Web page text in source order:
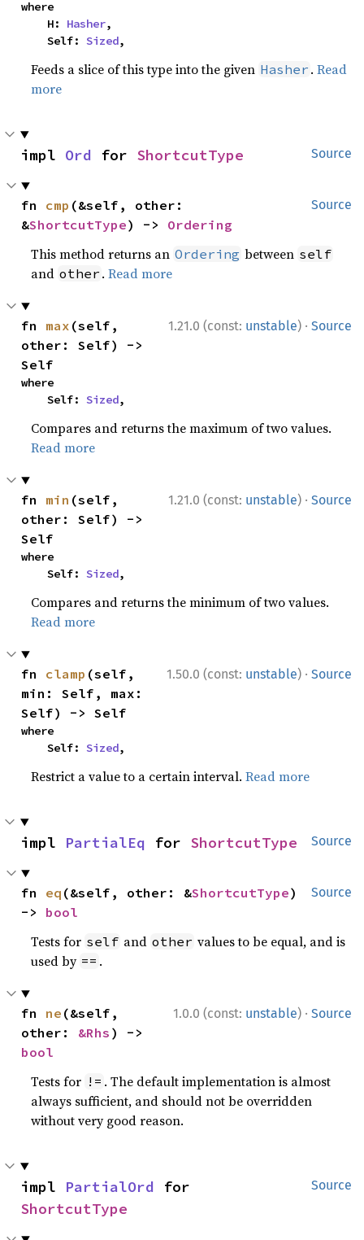
where
    H:
Hasher,
    Self:
Sized,
Feeds a slice of this type into the given Hasher .Read
more
Source
impl Ord for ShortcutType
Source
fn cmp (&self, other:
&ShortcutType) -> Ordering
This method returns an Ordering between self
and other .Read more
1.21.0 (const: unstable) · Source
fn max (self,
other: Self) ->
Self
where
    Self:
Sized,
Compares and returns the maximum of two values.
Read more
1.21.0 (const: unstable) · Source
fn min (self,
other: Self) ->
Self
where
    Self:
Sized,
Compares and returns the minimum of two values.
Read more
1.50.0 (const: unstable) · Source
fn clamp (self,
min: Self, max:
Self) -> Self
where
    Self:
Sized,
Restrict a value to a certain interval.Read more
Source
impl PartialEq for ShortcutType
Source
fn eq (&self, other: &ShortcutType)
-> bool
Tests for self and other values to be equal, and is
used by == .
1.0.0 (const: unstable) · Source
fn ne (&self,
other: &Rhs
bool
Tests for != . The default implementation is almost
always sufficient, and should not be overridden
without very good reason.
Source
impl PartialOrd
ShortcutType